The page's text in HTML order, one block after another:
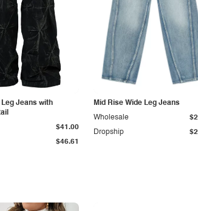
Leg Jeans with
$46.61
$41.00
Mid Rise Wide Leg Jeans
Dropship
Wholesale